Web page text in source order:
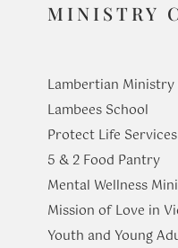
MINISTRY
Lambertian
Lambees School
Protect Life Services
​5 & 2 Food Pantry
Mental Wellness
Mission of Love in
Youth and Young